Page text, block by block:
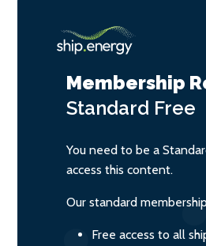
Membership
Standard Free
You need to be a
access this content.
Our standard
Free access to all